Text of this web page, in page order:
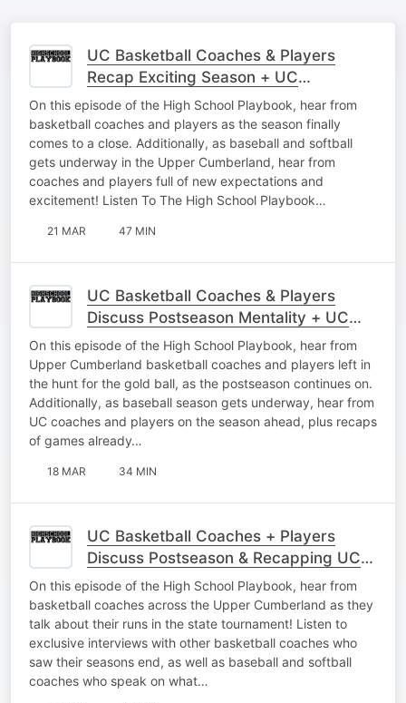
UC Basketball Coaches & Players
Recap Exciting Season + UC
Baseball/Softball Interviews
On this episode of the High School Playbook, hear from
basketball coaches and players as the season finally
comes to a close. Additionally, as baseball and softball
gets underway in the Upper Cumberland, hear from
coaches and players full of new expectations and
excitement! Listen To The High School Playbook…
21 MAR 47 MIN
UC Basketball Coaches & Players
Discuss Postseason Mentality + UC
Baseball Interviews As Season Begins
On this episode of the High School Playbook, hear from
Upper Cumberland basketball coaches and players left in
the hunt for the gold ball, as the postseason continues on.
Additionally, as baseball season gets underway, hear from
UC coaches and players on the season ahead, plus recaps
of games already…
18 MAR 34 MIN
UC Basketball Coaches + Players
Discuss Postseason & Recapping UC
Baseball
On this episode of the High School Playbook, hear from
basketball coaches across the Upper Cumberland as they
talk about their runs in the state tournament! Listen to
exclusive interviews with other basketball coaches who
saw their seasons end, as well as baseball and softball
coaches who speak on what…